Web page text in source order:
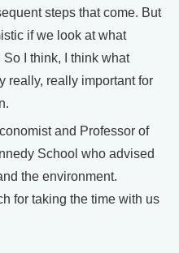
steps that come. But
if we look at what
I think, I think what
really, really important for
and Professor of
School who advised
the environment.
for taking the time with us